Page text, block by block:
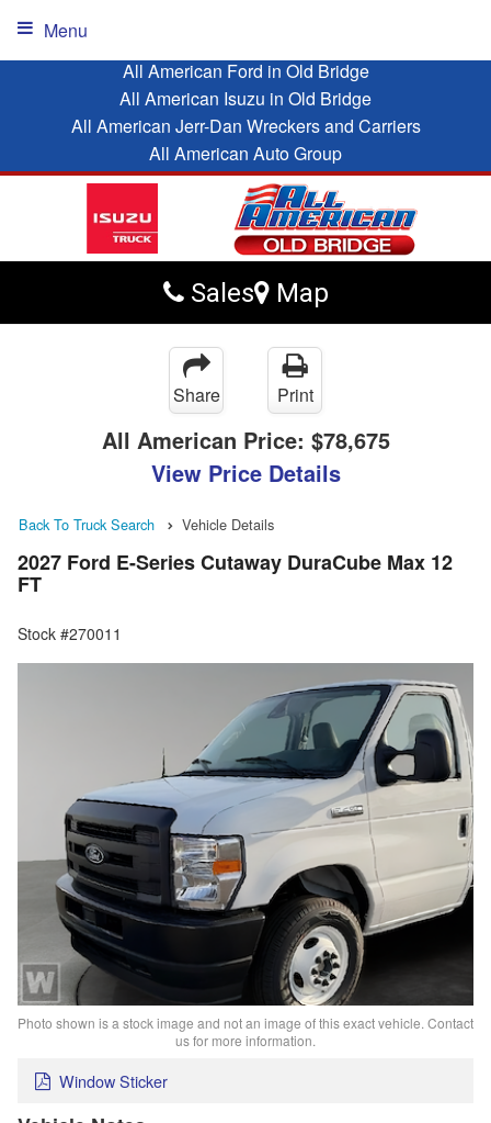
All American Ford in Old Bridge
All American Isuzu in Old Bridge
All American Jerr-Dan Wreckers and Carriers
All American Auto Group
Sales Map
Menu
Share Print
All American Price: $78,675
View Price Details
Back To Truck Search Vehicle Details
2027 Ford E-Series Cutaway DuraCube Max 12
FT
Stock #270011
Photo shown is a stock image and not an image of this exact vehicle. Contact
us for more information.
Window Sticker